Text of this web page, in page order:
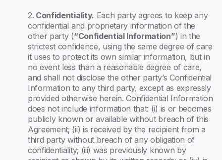
2. Confidentiality. Each party agrees to keep any
confidential and proprietary information of the
other party (“Confidential Information”) in the
strictest confidence, using the same degree of care
it uses to protect its own similar information, but in
no event less than a reasonable degree of care,
and shall not disclose the other party’s Confidential
Information to any third party, except as expressly
provided otherwise herein. Confidential Information
does not include information that: (i) is or becomes
publicly known or available without breach of this
Agreement; (ii) is received by the recipient from a
third party without breach of any obligation of
confidentiality; (iii) was previously known by